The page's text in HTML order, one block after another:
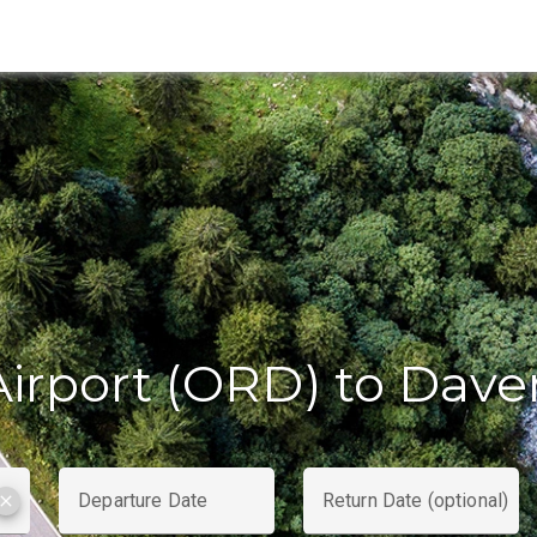
(ORD) to
clear Departure Date Return Date (optional)